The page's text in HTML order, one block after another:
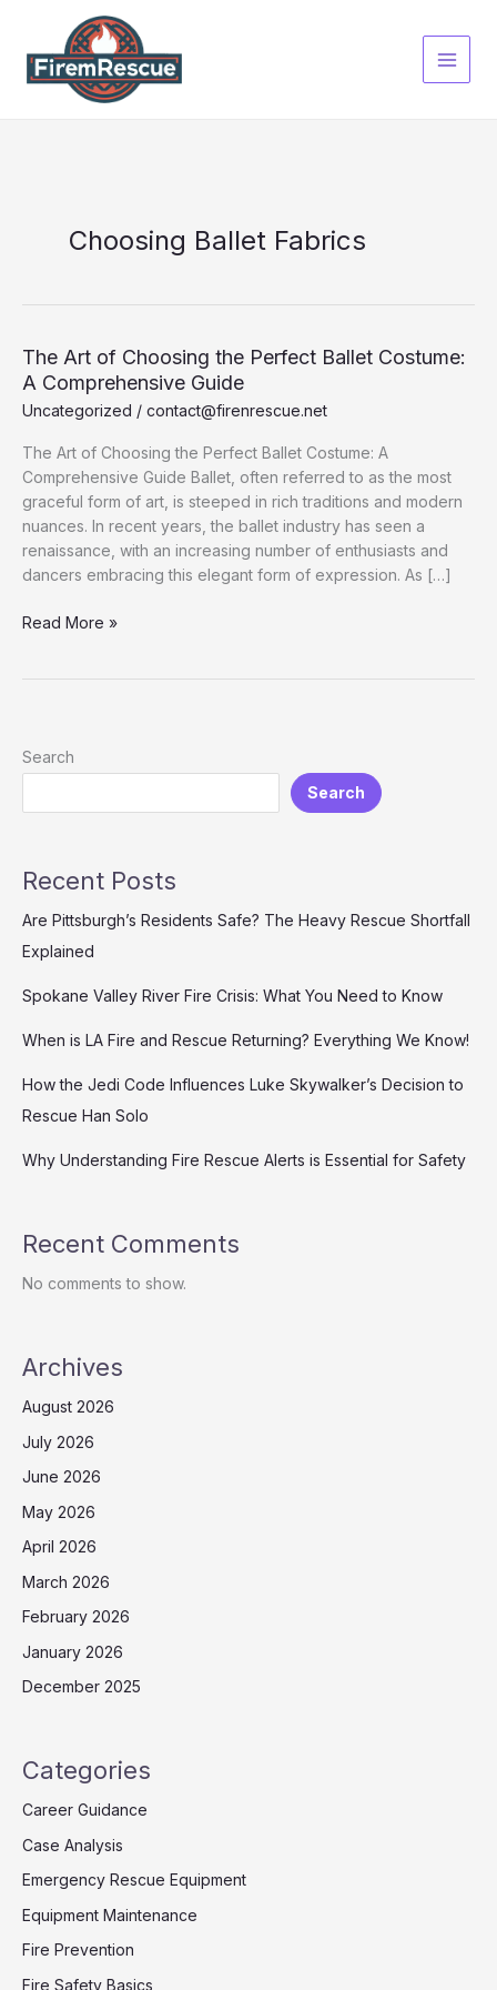
content
Choosing Ballet Fabrics
The Art of Choosing the Perfect Ballet Costume:
A Comprehensive Guide
Uncategorized / contact@firenrescue.net
The Art of Choosing the Perfect Ballet Costume: A
Comprehensive Guide Ballet, often referred to as the most
graceful form of art, is steeped in rich traditions and modern
nuances. In recent years, the ballet industry has seen a
renaissance, with an increasing number of enthusiasts and
dancers embracing this elegant form of expression. As […]
The
Ballet
A
Read More »
Search
Search
Recent Posts
Are Pittsburgh’s Residents Safe? The Heavy Rescue Shortfall
Explained
Spokane Valley River Fire Crisis: What You Need to Know
When is LA Fire and Rescue Returning? Everything We Know!
How the Jedi Code Influences Luke Skywalker’s Decision to
Rescue Han Solo
Why Understanding Fire Rescue Alerts is Essential for Safety
Recent Comments
No comments to show.
Archives
August 2026
July 2026
June 2026
May 2026
April 2026
March 2026
February 2026
January 2026
December 2025
Categories
Career Guidance
Case Analysis
Emergency Rescue Equipment
Equipment Maintenance
Fire Prevention
Fire Safety Basics